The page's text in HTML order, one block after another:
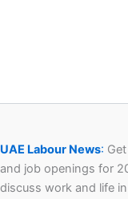
UAE Labour News:
and job openings for
discuss work and life